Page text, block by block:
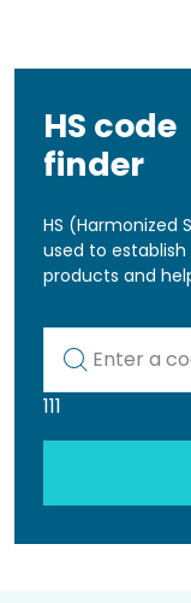
HS code
finder
HS
used to
products and
111